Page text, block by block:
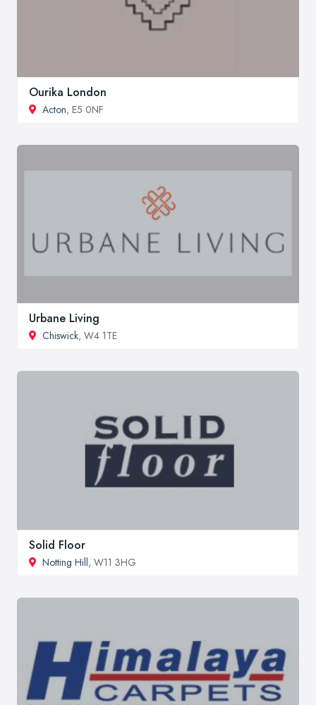
Ourika London
Acton, E5 0NF
Urbane Living
Chiswick, W4 1TE
Solid Floor
Notting Hill, W11 3HG